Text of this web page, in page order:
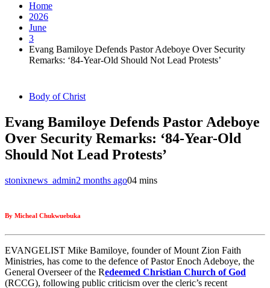
Home
2026
June
3
Evang Bamiloye Defends Pastor Adeboye Over Security
Remarks: ‘84-Year-Old Should Not Lead Protests’
Body of Christ
Evang Bamiloye Defends Pastor Adeboye
Over Security Remarks: ‘84-Year-Old
Should Not Lead Protests’
stonixnews_admin2 months ago04 mins
By Micheal Chukwuebuka
EVANGELIST Mike Bamiloye, founder of Mount Zion Faith
Ministries, has come to the defence of Pastor Enoch Adeboye, the
General Overseer of the Redeemed Christian Church of God
(RCCG), following public criticism over the cleric’s recent